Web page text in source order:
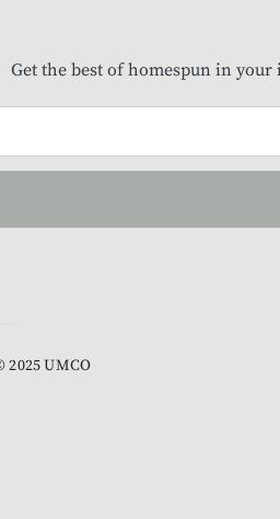
Get the best of homespun in your
UMCO